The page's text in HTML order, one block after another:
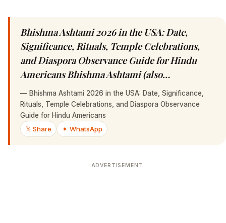
Bhishma Ashtami 2026 in the USA: Date,
Significance, Rituals, Temple Celebrations,
and Diaspora Observance Guide for Hindu
Americans Bhishma Ashtami (also…
— Bhishma Ashtami 2026 in the USA: Date, Significance,
Rituals, Temple Celebrations, and Diaspora Observance
Guide for Hindu Americans
𝕏 Share
✦ WhatsApp
ADVERTISEMENT